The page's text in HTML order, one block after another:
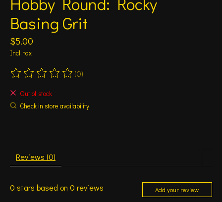
Basing Grit
$5.00
Incl. tax
The rating of this product is
(0)
Out of stock
Check in store availability
Reviews (0)
0 stars based on 0 reviews Add your review